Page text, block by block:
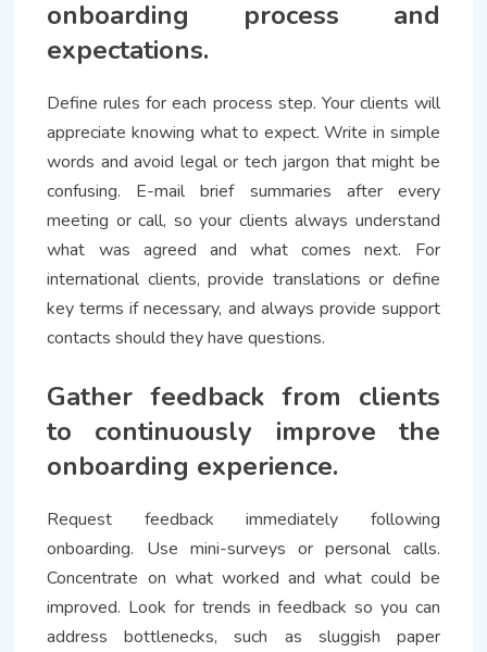
onboarding process and
expectations.
Define rules for each process step. Your clients will
appreciate knowing what to expect. Write in simple
words and avoid legal or tech jargon that might be
confusing. E-mail brief summaries after every
meeting or call, so your clients always understand
what was agreed and what comes next. For
international clients, provide translations or define
key terms if necessary, and always provide support
contacts should they have questions.
Gather feedback from clients
to continuously improve the
onboarding experience.
Request feedback immediately following
onboarding. Use mini-surveys or personal calls.
Concentrate on what worked and what could be
improved. Look for trends in feedback so you can
address bottlenecks, such as sluggish paper